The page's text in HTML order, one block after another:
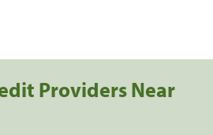
Providers Near